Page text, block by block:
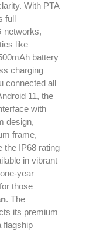
With PTA
networks,
like
battery
charging
connected all
11, the
with
design,
frame,
the IP68 rating
in vibrant
year
those
. The
its premium
flagship